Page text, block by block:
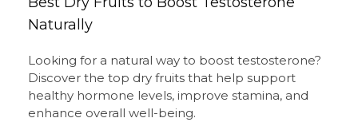
Naturally
Looking for a natural way to boost testosterone?
Discover the top dry fruits that help support
healthy hormone levels, improve stamina, and
enhance overall well-being.